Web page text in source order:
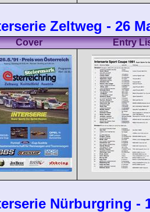
Zeltweg - 26
Cover Entry
Nürburgring -